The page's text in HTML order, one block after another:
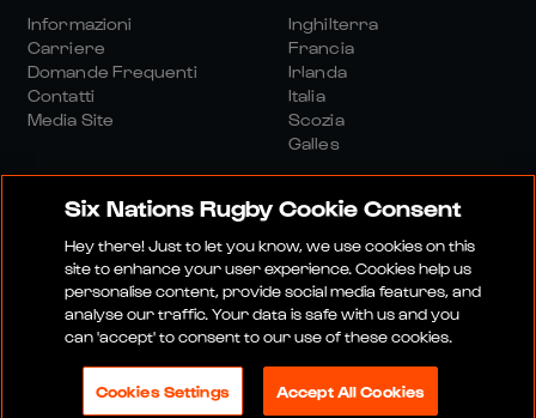
Informazioni
Carriere
Domande Frequenti
Contatti
Media Site
Inghilterra
Francia
Irlanda
Italia
Scozia
Galles
Sito Media Termini E Condizioni
Politica Sulla RiservatezzaInformativa Sui Cookie
Politica Sociale E Digitale
© 2026 SEI NAZIONI RUGBY LTD
Six Nations Rugby Cookie Consent
Hey there! Just to let you know, we use cookies on this
site to enhance your user experience. Cookies help us
personalise content, provide social media features, and
analyse our traffic. Your data is safe with us and you
can 'accept' to consent to our use of these cookies.
Cookies Settings Accept All Cookies